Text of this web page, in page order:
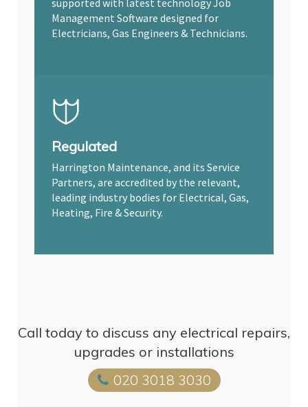
Management Software designed for
Electricians, Gas Engineers & Technicians.
Regulated
Harrington Maintenance, and its Service
Partners, are accredited by the relevant,
leading industry bodies for Electrical, Gas,
Heating, Fire & Security.
Call today to discuss any electrical repairs,
upgrades or installations
020 3018 3030